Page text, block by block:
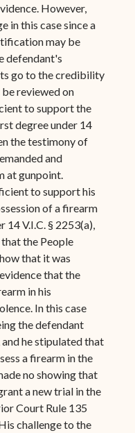
However,
in this case since a
may be
defendant's
go to the credibility
reviewed on
to support the
degree under 14
the testimony of
and
at gunpoint.
to support his
of a firearm
14 V.I.C. § 2253(a),
the People
that it was
that the
in his
In this case
the defendant
he stipulated that
a firearm in the
no showing that
a new trial in the
Court Rule 135
challenge to the